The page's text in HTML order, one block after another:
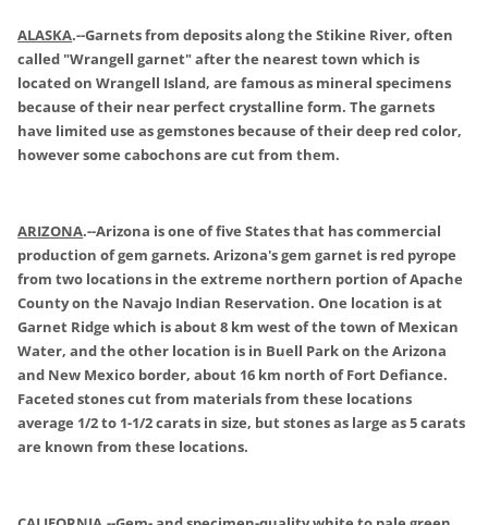
ALASKA.--Garnets from deposits along the Stikine River, often
called "Wrangell garnet" after the nearest town which is
located on Wrangell Island, are famous as mineral specimens
because of their near perfect crystalline form. The garnets
have limited use as gemstones because of their deep red color,
however some cabochons are cut from them.
ARIZONA.--Arizona is one of five States that has commercial
production of gem garnets. Arizona's gem garnet is red pyrope
from two locations in the extreme northern portion of Apache
County on the Navajo Indian Reservation. One location is at
Garnet Ridge which is about 8 km west of the town of Mexican
Water, and the other location is in Buell Park on the Arizona
and New Mexico border, about 16 km north of Fort Defiance.
Faceted stones cut from materials from these locations
average 1/2 to 1-1/2 carats in size, but stones as large as 5 carats
are known from these locations.